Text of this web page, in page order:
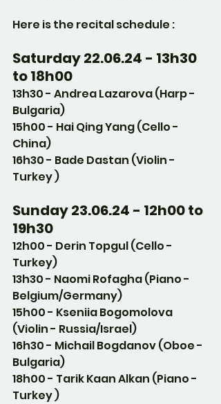
Here is the recital schedule :
Saturday 22.06.24 - 13h30
to 18h00
13h30 - Andrea Lazarova (Harp -
Bulgaria)
15h00 - Hai Qing Yang (Cello -
China)
16h30 - Bade Dastan (Violin -
Turkey )
Sunday 23.06.24 - 12h00 to
19h30
12h00 - Derin Topgul (Cello -
Turkey)
13h30 - Naomi Rofagha (Piano -
Belgium/Germany)
15h00 - Kseniia Bogomolova
(Violin - Russia/Israel)
16h30 - Michail Bogdanov (Oboe -
Bulgaria)
18h00 - Tarik Kaan Alkan (Piano -
Turkey )